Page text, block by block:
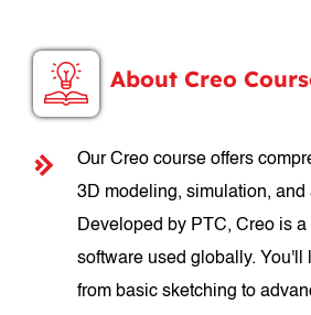
About Creo
Our Creo course offers
3D modeling, simulation, and
Developed by PTC, Creo is
software used globally. You'll
from basic sketching to